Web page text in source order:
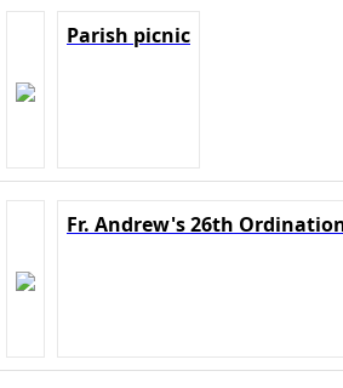
Parish picnic
Fr. Andrew's 26th